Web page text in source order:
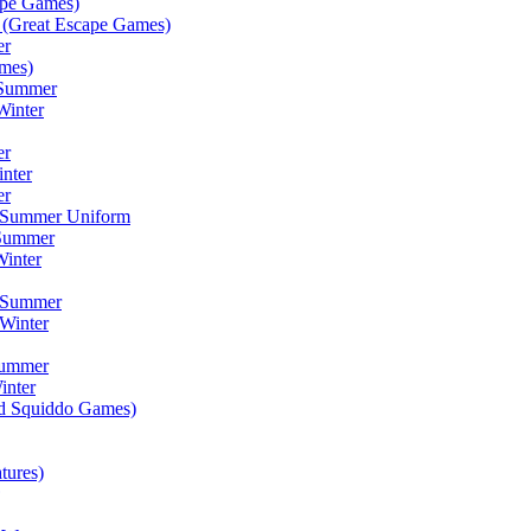
Escape Games)
Uniform
Squiddo Games)